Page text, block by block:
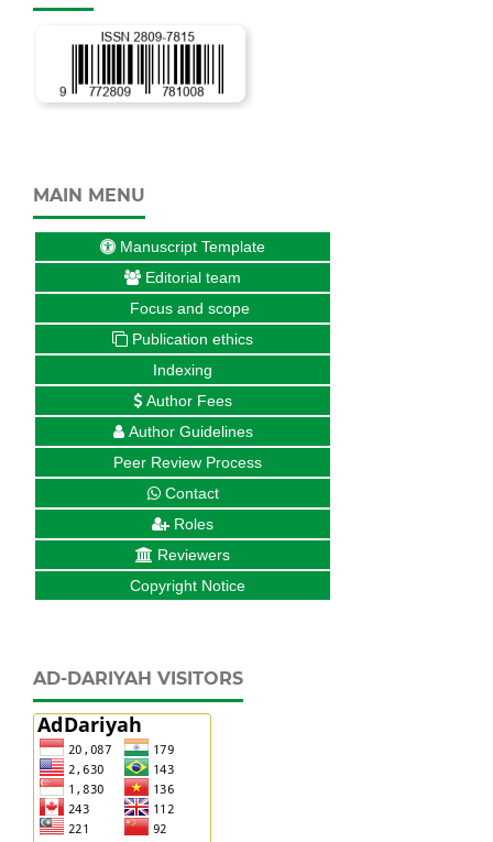
MAIN MENU
Manuscript Template
Editorial team
Focus and scope
Publication ethics
Indexing
Author Fees
Author Guidelines
Peer Review Process
Contact
Roles
Reviewers
Copyright Notice
AD-DARIYAH VISITORS